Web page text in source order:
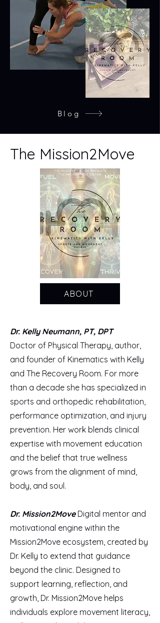
Blog
The Mission2Move
ABOUT
Dr. Kelly Neumann, PT, DPT
Doctor of Physical Therapy, author,
and founder of Kinematics with Kelly
and The Recovery Room. For more
than a decade she has specialized in
sports and orthopedic rehabilitation,
performance optimization, and injury
prevention. Her work blends clinical
expertise with movement education
and the belief that true wellness
grows from the alignment of mind,
body, and soul.
Dr. Mission2MoveDigital mentor and
motivational engine within the
Mission2Move ecosystem, created by
Dr. Kelly to extend that guidance
beyond the clinic. Designed to
support learning, reflection, and
growth, Dr. Mission2Move helps
individuals explore movement literacy,